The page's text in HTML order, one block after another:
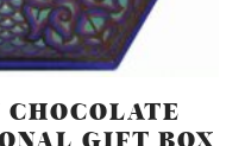
CHOCOLATE